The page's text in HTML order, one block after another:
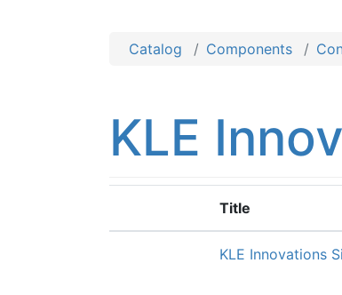
Catalog Components
KLE
Title
KLE Innovations